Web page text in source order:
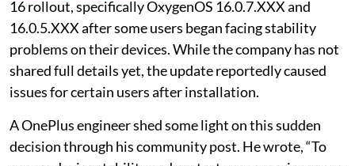
16 rollout, specifically OxygenOS 16.0.7.XXX and
16.0.5.XXX after some users began facing stability
problems on their devices. While the company has not
shared full details yet, the update reportedly caused
issues for certain users after installation.
A OnePlus engineer shed some light on this sudden
decision through his community post. He wrote, “To